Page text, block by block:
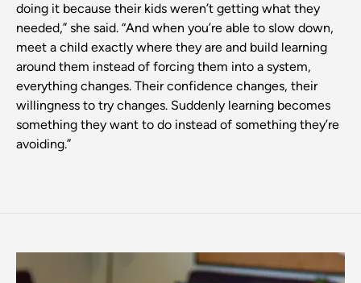
doing it because their kids weren’t getting what they
needed,” she said. “And when you’re able to slow down,
meet a child exactly where they are and build learning
around them instead of forcing them into a system,
everything changes. Their confidence changes, their
willingness to try changes. Suddenly learning becomes
something they want to do instead of something they’re
avoiding.”